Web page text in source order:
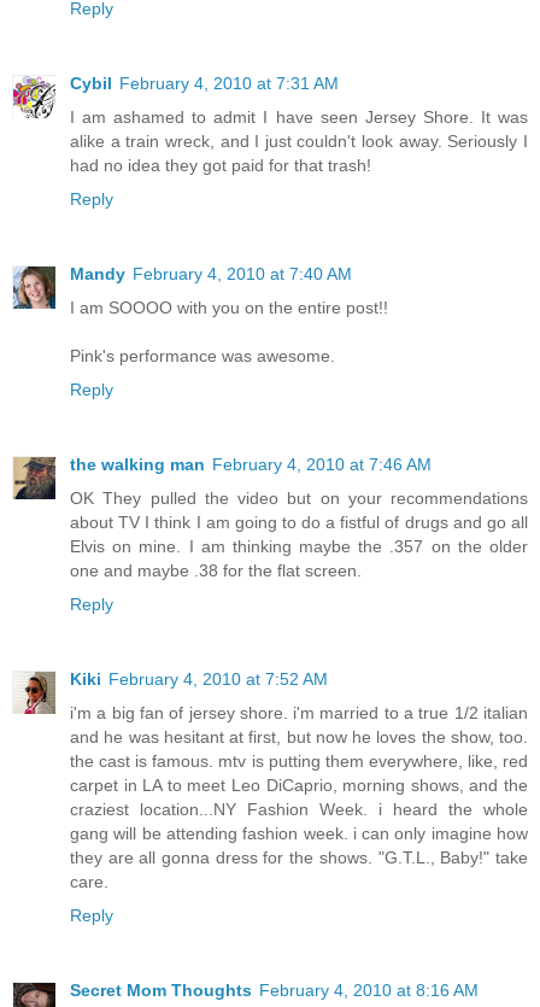
Reply
Cybil February 4, 2010 at 7:31 AM
I am ashamed to admit I have seen Jersey Shore. It was
alike a train wreck, and I just couldn't look away. Seriously I
had no idea they got paid for that trash!
Reply
Mandy February 4, 2010 at 7:40 AM
I am SOOOO with you on the entire post!!
Pink's performance was awesome.
Reply
the walking man February 4, 2010 at 7:46 AM
OK They pulled the video but on your recommendations
about TV I think I am going to do a fistful of drugs and go all
Elvis on mine. I am thinking maybe the .357 on the older
one and maybe .38 for the flat screen.
Reply
Kiki February 4, 2010 at 7:52 AM
i'm a big fan of jersey shore. i'm married to a true 1/2 italian
and he was hesitant at first, but now he loves the show, too.
the cast is famous. mtv is putting them everywhere, like, red
carpet in LA to meet Leo DiCaprio, morning shows, and the
craziest location...NY Fashion Week. i heard the whole
gang will be attending fashion week. i can only imagine how
they are all gonna dress for the shows. "G.T.L., Baby!" take
care.
Reply
Secret Mom Thoughts February 4, 2010 at 8:16 AM